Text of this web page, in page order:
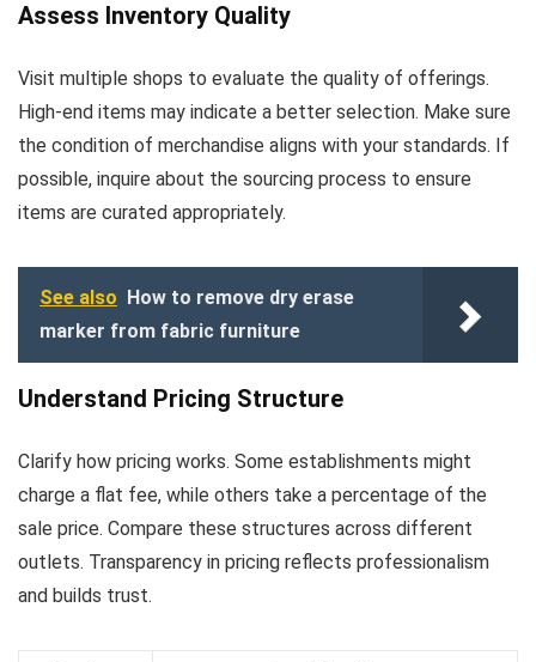
Assess Inventory Quality
Visit multiple shops to evaluate the quality of offerings.
High-end items may indicate a better selection. Make sure
the condition of merchandise aligns with your standards. If
possible, inquire about the sourcing process to ensure
items are curated appropriately.
See also How to remove dry erase
marker from fabric furniture
Understand Pricing Structure
Clarify how pricing works. Some establishments might
charge a flat fee, while others take a percentage of the
sale price. Compare these structures across different
outlets. Transparency in pricing reflects professionalism
and builds trust.